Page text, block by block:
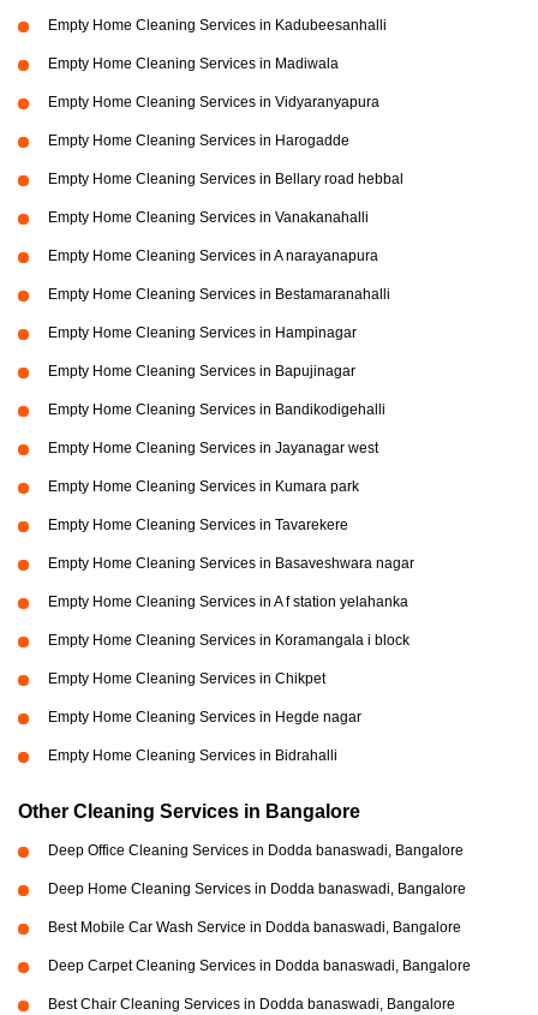
Empty Home Cleaning Services in Kadubeesanhalli
Empty Home Cleaning Services in Madiwala
Empty Home Cleaning Services in Vidyaranyapura
Empty Home Cleaning Services in Harogadde
Empty Home Cleaning Services in Bellary road hebbal
Empty Home Cleaning Services in Vanakanahalli
Empty Home Cleaning Services in A narayanapura
Empty Home Cleaning Services in Bestamaranahalli
Empty Home Cleaning Services in Hampinagar
Empty Home Cleaning Services in Bapujinagar
Empty Home Cleaning Services in Bandikodigehalli
Empty Home Cleaning Services in Jayanagar west
Empty Home Cleaning Services in Kumara park
Empty Home Cleaning Services in Tavarekere
Empty Home Cleaning Services in Basaveshwara nagar
Empty Home Cleaning Services in A f station yelahanka
Empty Home Cleaning Services in Koramangala i block
Empty Home Cleaning Services in Chikpet
Empty Home Cleaning Services in Hegde nagar
Empty Home Cleaning Services in Bidrahalli
Other Cleaning Services in Bangalore
Deep Office Cleaning Services in Dodda banaswadi, Bangalore
Deep Home Cleaning Services in Dodda banaswadi, Bangalore
Best Mobile Car Wash Service in Dodda banaswadi, Bangalore
Deep Carpet Cleaning Services in Dodda banaswadi, Bangalore
Best Chair Cleaning Services in Dodda banaswadi, Bangalore